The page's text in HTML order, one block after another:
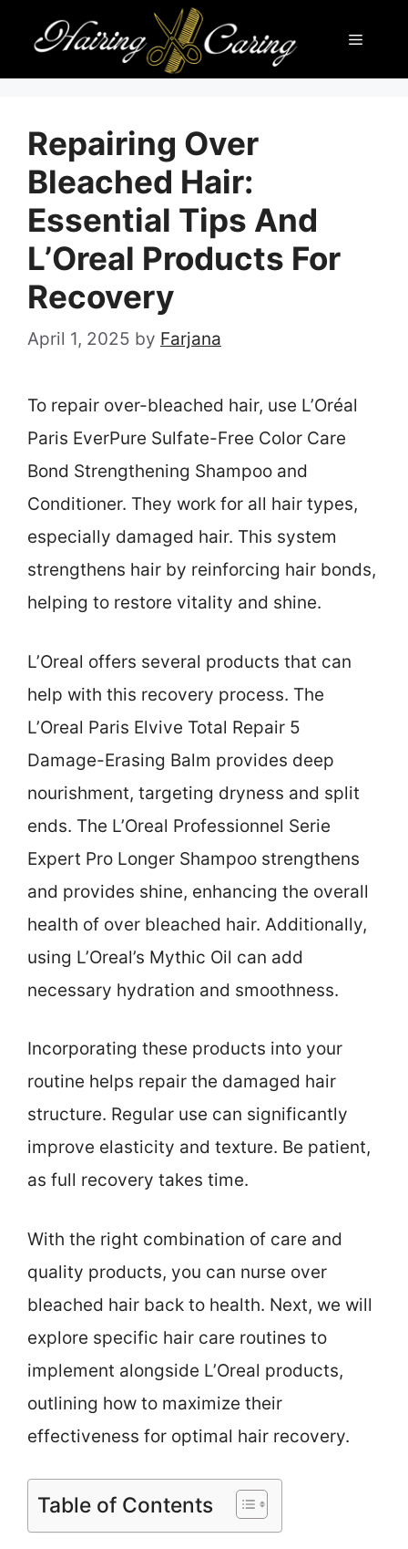
content
Menu
Repairing Over
Bleached Hair:
Essential Tips And
L’Oreal Products For
Recovery
April 1, 2025 by Farjana
To repair over-bleached hair, use L’Oréal
Paris EverPure Sulfate-Free Color Care
Bond Strengthening Shampoo and
Conditioner. They work for all hair types,
especially damaged hair. This system
strengthens hair by reinforcing hair bonds,
helping to restore vitality and shine.
L’Oreal offers several products that can
help with this recovery process. The
L’Oreal Paris Elvive Total Repair 5
Damage-Erasing Balm provides deep
nourishment, targeting dryness and split
ends. The L’Oreal Professionnel Serie
Expert Pro Longer Shampoo strengthens
and provides shine, enhancing the overall
health of over bleached hair. Additionally,
using L’Oreal’s Mythic Oil can add
necessary hydration and smoothness.
Incorporating these products into your
routine helps repair the damaged hair
structure. Regular use can significantly
improve elasticity and texture. Be patient,
as full recovery takes time.
With the right combination of care and
quality products, you can nurse over
bleached hair back to health. Next, we will
explore specific hair care routines to
implement alongside L’Oreal products,
outlining how to maximize their
effectiveness for optimal hair recovery.
Table of Contents